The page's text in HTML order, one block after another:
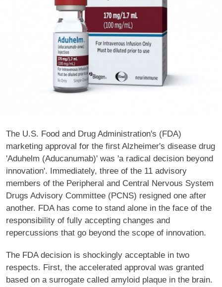
The U.S. Food and Drug Administration's (FDA)
marketing approval for the first Alzheimer's disease drug
'Aduhelm (Aducanumab)' was 'a radical decision beyond
innovation'. Immediately, three of the 11 advisory
members of the Peripheral and Central Nervous System
Drugs Advisory Committee (PCNS) resigned one after
another. FDA has come to stand alone in the face of the
responsibility of fully accepting changes and
repercussions that go beyond the scope of innovation.
The FDA decision is shockingly acceptable in two
respects. First, the accelerated approval was granted
based on a surrogate called amyloid plaque in the brain.